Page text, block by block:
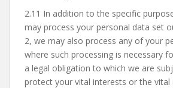
2.11 In addition to the specific
may process your personal data set
2, we may also process any of your
where such processing is necessary
a legal obligation to which we are
protect your vital interests or the